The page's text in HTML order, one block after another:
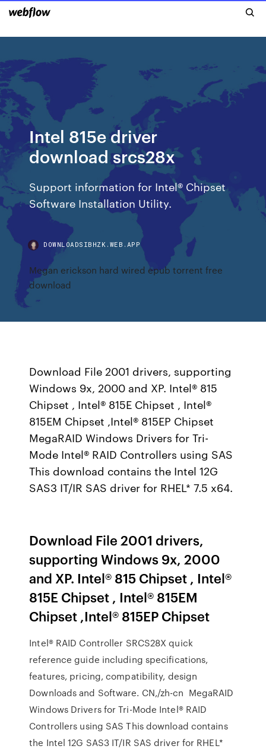
Intel 815e driver
download srcs28x
Support information for Intel® Chipset
Software Installation Utility.
DOWNLOADSIBHZK.WEB.APP
Megan erickson hard wired epub torrent free
download
Download File 2001 drivers, supporting
Windows 9x, 2000 and XP. Intel® 815
Chipset , Intel® 815E Chipset , Intel®
815EM Chipset ,Intel® 815EP Chipset
MegaRAID Windows Drivers for Tri-
Mode Intel® RAID Controllers using SAS
This download contains the Intel 12G
SAS3 IT/IR SAS driver for RHEL* 7.5 x64.
Download File 2001 drivers,
supporting Windows 9x, 2000
and XP. Intel® 815 Chipset , Intel®
815E Chipset , Intel® 815EM
Chipset ,Intel® 815EP Chipset
Intel® RAID Controller SRCS28X quick
reference guide including specifications,
features, pricing, compatibility, design
Downloads and Software. CN,/zh-cn MegaRAID
Windows Drivers for Tri-Mode Intel® RAID
Controllers using SAS This download contains
the Intel 12G SAS3 IT/IR SAS driver for RHEL*